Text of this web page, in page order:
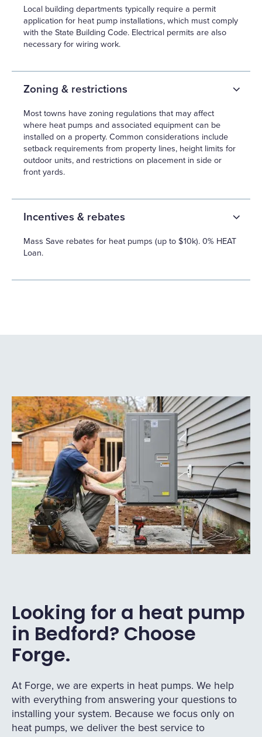
Local building departments typically require a permit
application for heat pump installations, which must comply
with the State Building Code. Electrical permits are also
necessary for wiring work.
Zoning & restrictions
Most towns have zoning regulations that may affect
where heat pumps and associated equipment can be
installed on a property. Common considerations include
setback requirements from property lines, height limits for
outdoor units, and restrictions on placement in side or
front yards.
Incentives & rebates
Mass Save rebates for heat pumps (up to $10k). 0% HEAT
Loan.
Looking for a heat pump
in Bedford? Choose
Forge.
At Forge, we are experts in heat pumps. We help
with everything from answering your questions to
installing your system. Because we focus only on
heat pumps, we deliver the best service to